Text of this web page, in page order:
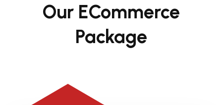
Our ECommerce
Package